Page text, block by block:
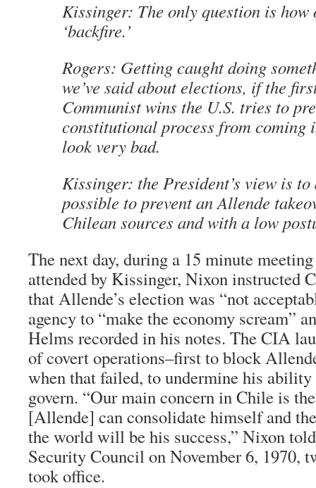
Kissinger: The only question is how
‘backfire.’
Rogers: Getting caught doing
we’ve said about elections, if the
Communist wins the U.S. tries to
constitutional process from coming
look very bad.
Kissinger: the President’s view is
possible to prevent an Allende
Chilean sources and with a low
The next day, during a 15 minute
attended by Kissinger, Nixon instructed
that Allende’s election was “not
agency to “make the economy scream”
Helms recorded in his notes. The CIA
of covert operations–first to block
when that failed, to undermine his
govern. “Our main concern in Chile is
[Allende] can consolidate himself and
the world will be his success,” Nixon
Security Council on November 6, 1970,
took office.